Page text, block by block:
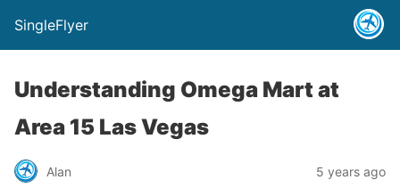
SingleFlyer
Understanding Omega Mart at
Area 15 Las Vegas
Alan 5 years ago